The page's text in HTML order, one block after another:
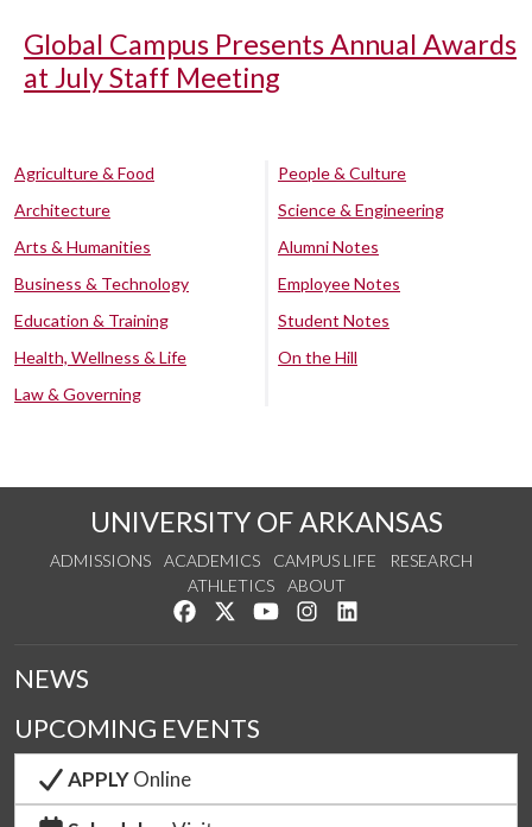
Global Campus Presents Annual Awards
at July Staff Meeting
Agriculture & Food
Architecture
Arts & Humanities
Business & Technology
Education & Training
Health, Wellness & Life
Law & Governing
People & Culture
Science & Engineering
Alumni Notes
Employee Notes
Student Notes
On the Hill
UNIVERSITY OF ARKANSAS
ADMISSIONS ACADEMICS CAMPUS LIFE
RESEARCH
ATHLETICS
ABOUT
Like us on Facebook
Follow us on Twitter
Watch us on YouTube
See us on Instagram
NEWS
UPCOMING EVENTS
APPLYOnline